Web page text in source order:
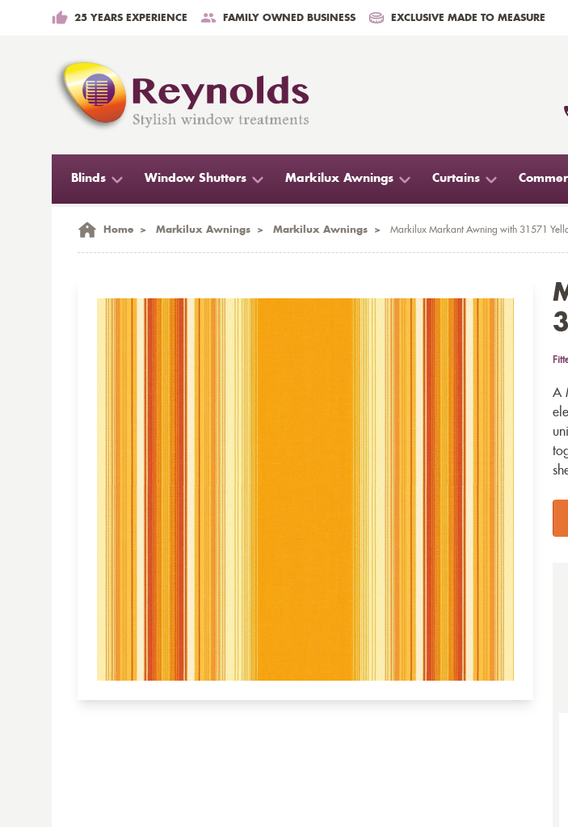
25 YEARS EXPERIENCE FAMILY OWNED BUSINESS EXCLUSIVE MADE TO MEASURE
Blinds Window Shutters Markilux Awnings Curtains
Home > Markilux Awnings > Markilux Awnings > Markilux Markant Awning with 31571
A